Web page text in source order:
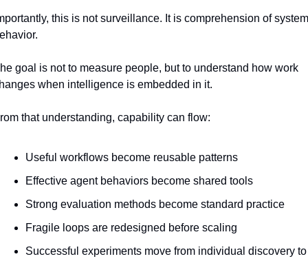
this is not surveillance. It is comprehension of
goal is not to measure people, but to understand how work
when intelligence is embedded in it.
that understanding, capability can flow:
Useful workflows become reusable patterns
Effective agent behaviors become shared tools
Strong evaluation methods become standard practice
Fragile loops are redesigned before scaling
Successful experiments move from individual discovery to